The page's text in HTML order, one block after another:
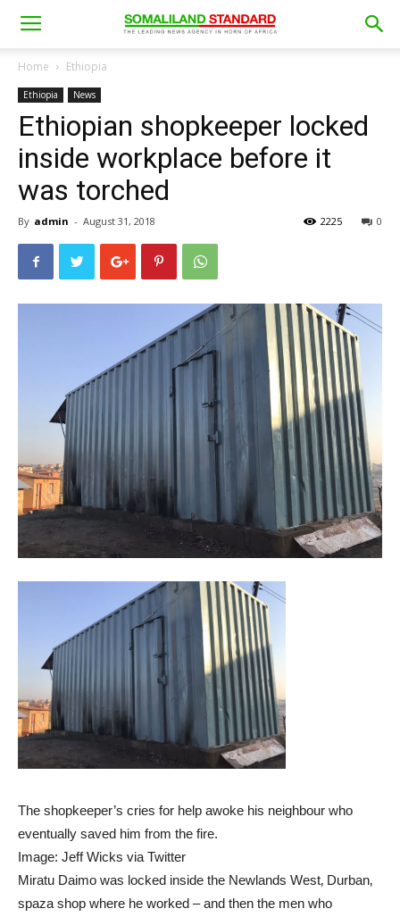
Home Ethiopia
Ethiopia News
Ethiopian shopkeeper locked
inside workplace before it
was torched
By admin - August 31, 2018 0
2225
The shopkeeper’s cries for help awoke his neighbour who
eventually saved him from the fire.
Image: Jeff Wicks via Twitter
Miratu Daimo was locked inside the Newlands West‚ Durban‚
spaza shop where he worked – and then the men who